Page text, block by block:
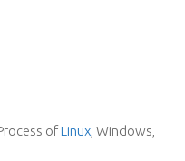
ofLinux , Windows,